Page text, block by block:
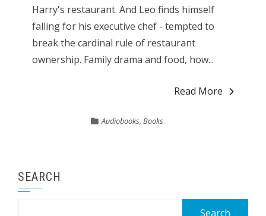
Harry's restaurant. And Leo finds himself
falling for his executive chef - tempted to
break the cardinal rule of restaurant
ownership. Family drama and food, how...
Read More
Audiobooks, Books
SEARCH